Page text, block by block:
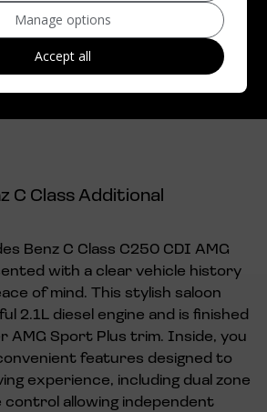
139g/km
C Class Additional
Benz C Class C250 CDI AMG
with a clear vehicle history
of mind. This stylish saloon
2.1L diesel engine and is finished
AMG Sport Plus trim. Inside, you
features designed to
experience, including dual zone
allowing independent
Manage options
Accept all